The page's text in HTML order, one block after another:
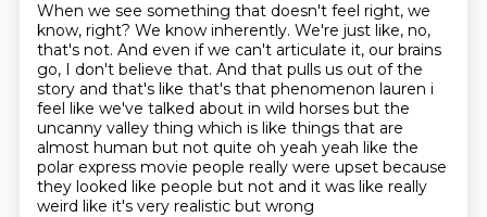
When we see something that doesn't feel right, we
know, right? We know inherently. We're just like, no,
that's not. And even if we can't articulate it, our brains
go, I don't believe that. And that pulls us out of the
story and that's like that's that phenomenon lauren i
feel like we've talked about in wild horses but the
uncanny valley thing which is like things that are
almost human but not quite oh yeah yeah like the
polar express movie people really were upset because
they looked like people but not and it was like really
weird like it's very realistic but wrong